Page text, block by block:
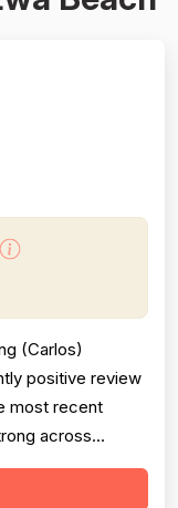
(Carlos)
positive review
most recent
across
job completion.
praised